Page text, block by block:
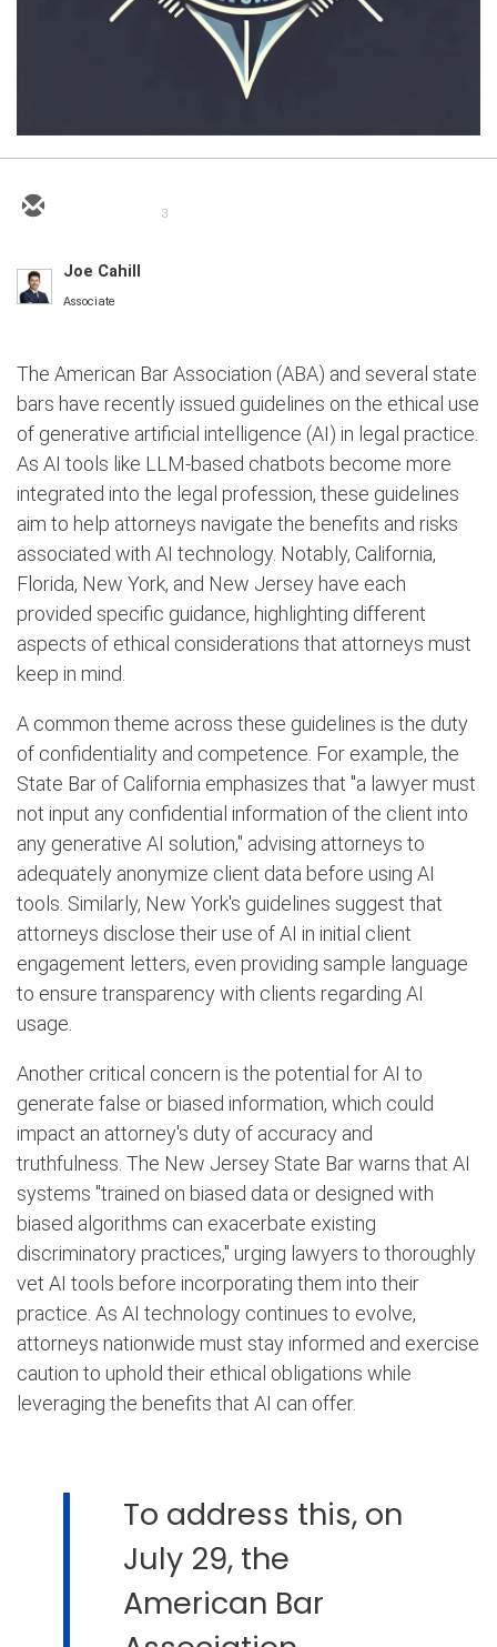
3
Joe Cahill
Associate
The American Bar Association (ABA) and several state
bars have recently issued guidelines on the ethical use
of generative artificial intelligence (AI) in legal practice.
As AI tools like LLM-based chatbots become more
integrated into the legal profession, these guidelines
aim to help attorneys navigate the benefits and risks
associated with AI technology. Notably, California,
Florida, New York, and New Jersey have each
provided specific guidance, highlighting different
aspects of ethical considerations that attorneys must
keep in mind.
A common theme across these guidelines is the duty
of confidentiality and competence. For example, the
State Bar of California emphasizes that "a lawyer must
not input any confidential information of the client into
any generative AI solution," advising attorneys to
adequately anonymize client data before using AI
tools. Similarly, New York's guidelines suggest that
attorneys disclose their use of AI in initial client
engagement letters, even providing sample language
to ensure transparency with clients regarding AI
usage.
Another critical concern is the potential for AI to
generate false or biased information, which could
impact an attorney's duty of accuracy and
truthfulness. The New Jersey State Bar warns that AI
systems "trained on biased data or designed with
biased algorithms can exacerbate existing
discriminatory practices," urging lawyers to thoroughly
vet AI tools before incorporating them into their
practice. As AI technology continues to evolve,
attorneys nationwide must stay informed and exercise
caution to uphold their ethical obligations while
leveraging the benefits that AI can offer.
To address this, on
July 29, the
American Bar